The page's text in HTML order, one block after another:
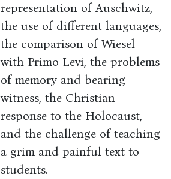
representation of Auschwitz,
the use of different languages,
the comparison of Wiesel
with Primo Levi, the problems
of memory and bearing
witness, the Christian
response to the Holocaust,
and the challenge of teaching
a grim and painful text to
students.